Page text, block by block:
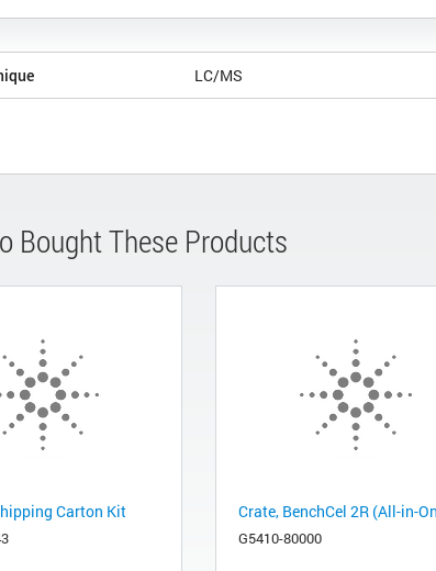
LC/MS
Bought These Products
Carton Kit Crate, BenchCel 2R (All-in-
G5410-80000